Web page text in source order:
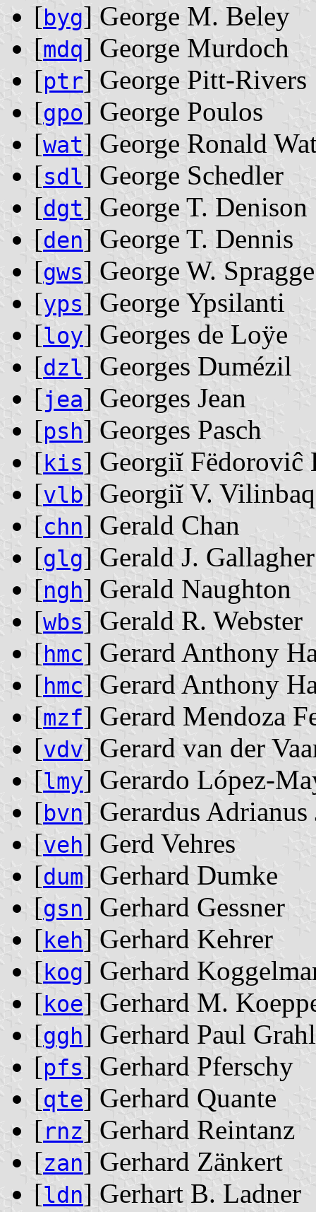
[byg] George M. Beley
[mdq] George Murdoch
[ptr] George Pitt-Rivers
[gpo] George Poulos
[wat] George Ronald
[sdl] George Schedler
[dgt] George T. Denison
[den] George T. Dennis
[gws] George W. Spragge
[yps] George Ypsilanti
[loy] Georges de Loÿe
[dzl] Georges Dumézil
[jea] Georges Jean
[psh] Georges Pasch
[kis] Georgiĭ Fëdoroviĉ
[vlb] Georgiĭ V.
[chn] Gerald Chan
[glg] Gerald J. Gallagher
[ngh] Gerald Naughton
[wbs] Gerald R. Webster
[hmc] Gerard Anthony
[hmc] Gerard Anthony
[mzf] Gerard Mendoza
[vdv] Gerard van der
[lmy] Gerardo López-
[bvn] Gerardus Adrianus
[veh] Gerd Vehres
[dum] Gerhard Dumke
[gsn] Gerhard Gessner
[keh] Gerhard Kehrer
[kog] Gerhard
[koe] Gerhard M.
[ggh] Gerhard Paul Grahl
[pfs] Gerhard Pferschy
[qte] Gerhard Quante
[rnz] Gerhard Reintanz
[zan] Gerhard Zänkert
[ldn] Gerhart B. Ladner